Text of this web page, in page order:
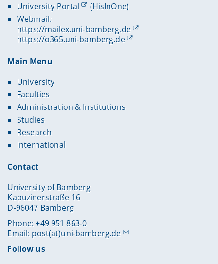
University Portal
(HisInOne)
Webmail:
https://mailex.uni-bamberg.de
https://o365.uni-bamberg.de
Main Menu
University
Faculties
Administration & Institutions
Studies
Research
International
Contact
University of Bamberg
Kapuzinerstraße 16
D-96047 Bamberg
Phone: +49 951 863-0
Email: post(at)uni-bamberg.de
Follow us